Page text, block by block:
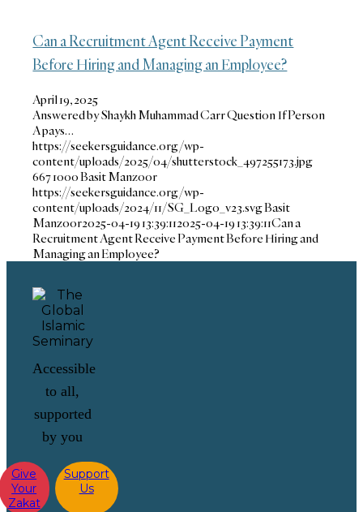
Can a Recruitment Agent Receive Payment
Before Hiring and Managing an Employee?
April 19, 2025
Answered by Shaykh Muhammad Carr Question If Person
A pays…
https://seekersguidance.org/wp-
content/uploads/2025/04/shutterstock_497255173.jpg
6671000Basit Manzoor
https://seekersguidance.org/wp-
content/uploads/2024/11/SG_Logo_v23.svgBasit
Manzoor2025-04-19 13:39:112025-04-19 13:39:11Can a
Recruitment Agent Receive Payment Before Hiring and
Managing an Employee?
Accessible
to all,
supported
by you
Give
Your
Zakat
Support
Us